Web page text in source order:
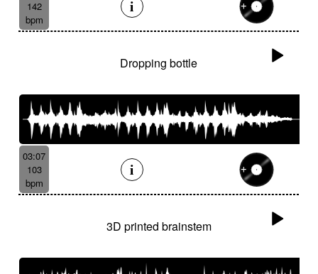
142
bpm
Dropping bottle
03:07
103
bpm
3D printed brainstem